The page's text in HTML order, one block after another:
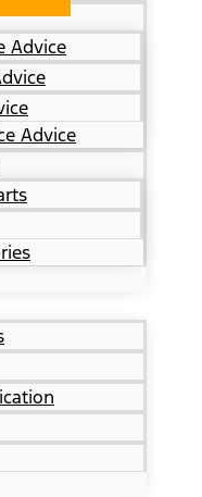
Advice
Advice